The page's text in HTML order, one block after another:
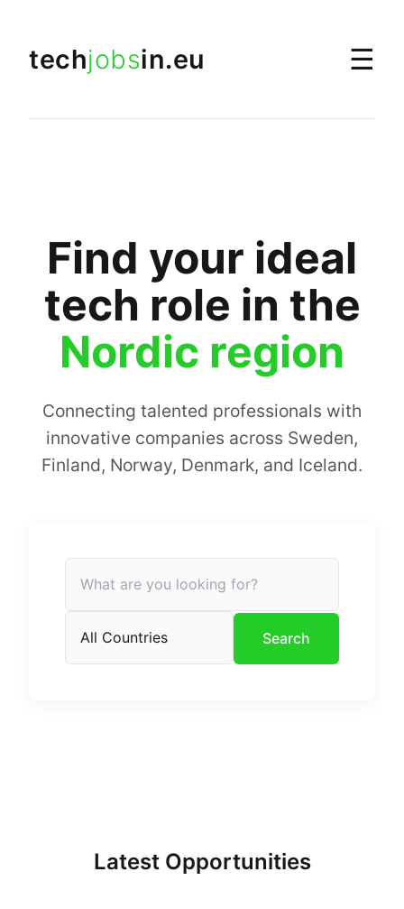
techjobsin.eu ☰
Find your ideal
tech role in the
Nordic region
Connecting talented professionals with
innovative companies across Sweden,
Finland, Norway, Denmark, and Iceland.
Search
Latest Opportunities